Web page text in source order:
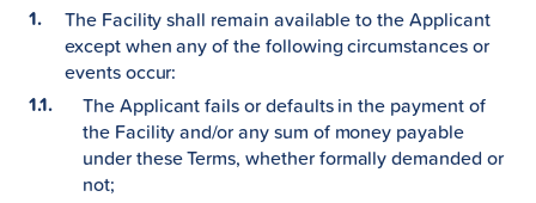
The Facility shall remain available to the Applicant
except when any of the following circumstances or
events occur:
The Applicant fails or defaults in the payment of
the Facility and/or any sum of money payable
under these Terms, whether formally demanded or
not;